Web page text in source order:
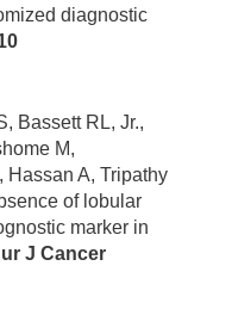
diagnostic
Bassett RL, Jr.,
M,
Hassan A, Tripathy
of lobular
marker in
J Cancer